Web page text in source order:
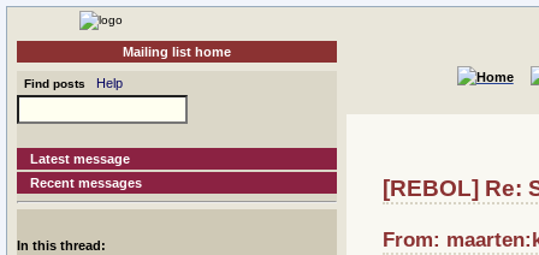
Mailing list home
Find posts Help
Latest message
Recent messages
In this thread:
[REBOL] Re:
From: